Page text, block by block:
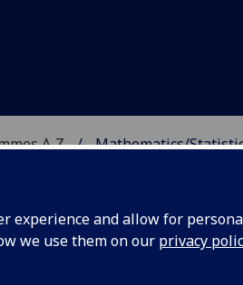
experience and allow for
we use them on our privacy
A‑Z Mathematics/
ROUTE)